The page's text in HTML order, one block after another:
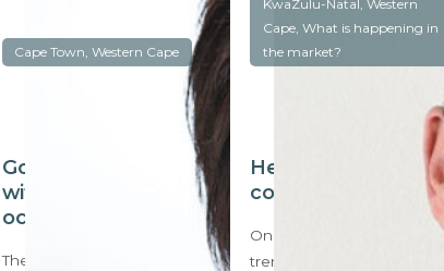
Cape Town, Western Cape
Going for a home
with a view of the
ocean
The Covid pandemic has
KwaZulu-Natal, Western
Cape, What is happening in
the market?
Heading to the
coast?
One of the post-Covid
trends could be that more